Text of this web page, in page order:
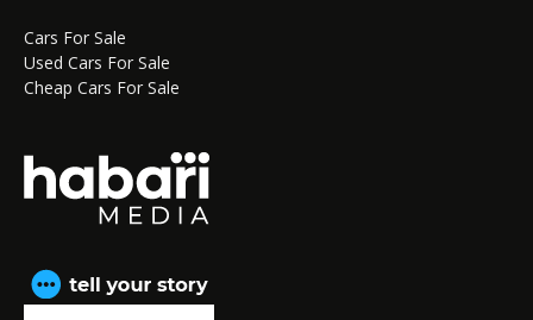
Cars For Sale
Used Cars For Sale
Cheap Cars For Sale